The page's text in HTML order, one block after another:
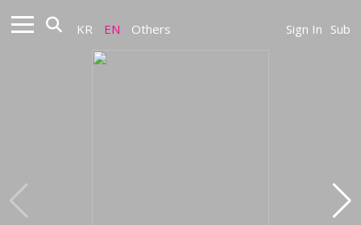
KR EN Others Sign In Sub